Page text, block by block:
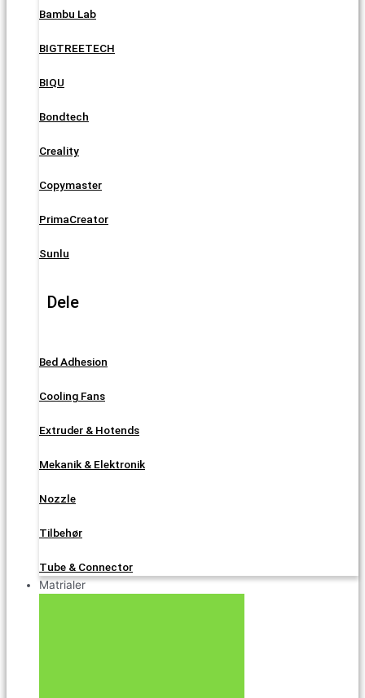
Bambu Lab
BIGTREETECH
BIQU
Bondtech
Creality
Copymaster
PrimaCreator
Sunlu
Dele
Bed Adhesion
Cooling Fans
Extruder & Hotends
Mekanik & Elektronik
Nozzle
Tilbehør
Tube & Connector
Matrialer